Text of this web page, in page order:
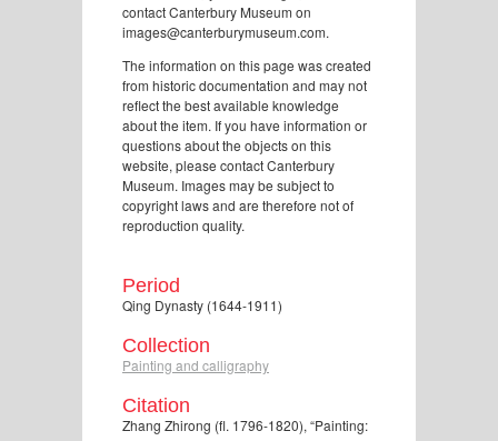
contact Canterbury Museum on
images@canterburymuseum.com.
The information on this page was created
from historic documentation and may not
reflect the best available knowledge
about the item. If you have information or
questions about the objects on this
website, please contact Canterbury
Museum. Images may be subject to
copyright laws and are therefore not of
reproduction quality.
Period
Qing Dynasty (1644-1911)
Collection
Painting and calligraphy
Citation
Zhang Zhirong (fl. 1796-1820), “Painting: